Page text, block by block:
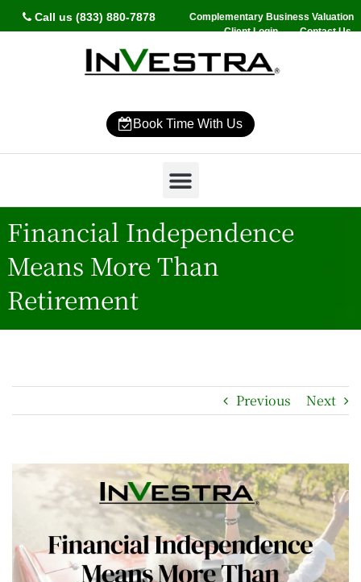
Call us (833) 880-7878
Complementary Business Valuation
Client Login
Contact Us
Book Time With Us
Financial Independence
Means More Than
Retirement
Previous Next